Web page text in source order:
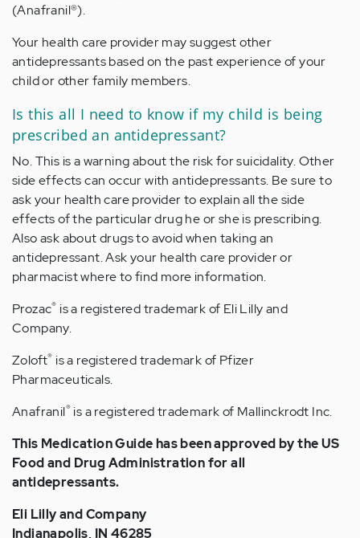
(Anafranil®).
Your health care provider may suggest other
antidepressants based on the past experience of your
child or other family members.
Is this all I need to know if my child is being
prescribed an antidepressant?
No. This is a warning about the risk for suicidality. Other
side effects can occur with antidepressants. Be sure to
ask your health care provider to explain all the side
effects of the particular drug he or she is prescribing.
Also ask about drugs to avoid when taking an
antidepressant. Ask your health care provider or
pharmacist where to find more information.
Prozac® is a registered trademark of Eli Lilly and
Company.
Zoloft® is a registered trademark of Pfizer
Pharmaceuticals.
Anafranil® is a registered trademark of Mallinckrodt Inc.
This Medication Guide has been approved by the US
Food and Drug Administration for all
antidepressants.
Eli Lilly and Company
Indianapolis, IN 46285